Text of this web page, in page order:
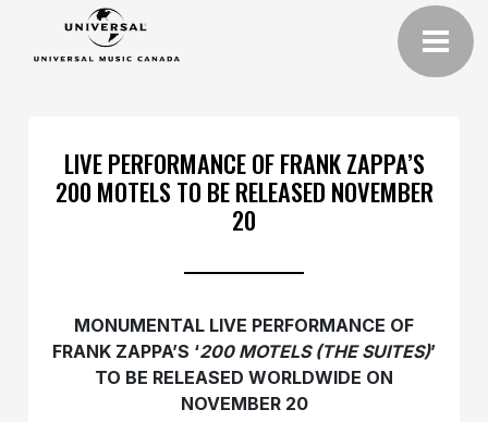
LIVE PERFORMANCE OF FRANK ZAPPA’S
200 MOTELS TO BE RELEASED NOVEMBER
20
MONUMENTAL LIVE PERFORMANCE OF
FRANK ZAPPA’S ‘200 MOTELS (THE SUITES)’
TO BE RELEASED WORLDWIDE ON
NOVEMBER 20